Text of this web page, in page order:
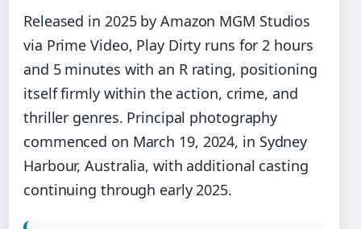
Released in 2025 by Amazon MGM Studios
via Prime Video, Play Dirty runs for 2 hours
and 5 minutes with an R rating, positioning
itself firmly within the action, crime, and
thriller genres. Principal photography
commenced on March 19, 2024, in Sydney
Harbour, Australia, with additional casting
continuing through early 2025.